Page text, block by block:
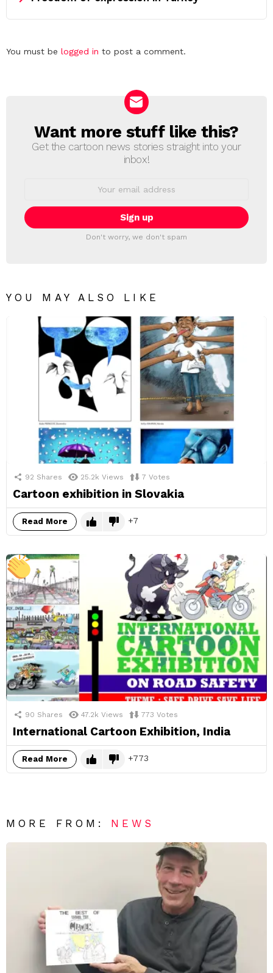
Leave
You must be logged in to post a comment.
NEWSLETTER
Want more stuff like this?
Get the cartoon news stories straight into your
inbox!
Don't worry, we don't spam
YOU MAY ALSO LIKE
92 Shares 25.2k Views 7 Votes
Cartoon exhibition in Slovakia
Read More 7
90 Shares 47.2k Views 773 Votes
International Cartoon Exhibition, India
Read More 773
MORE FROM: NEWS